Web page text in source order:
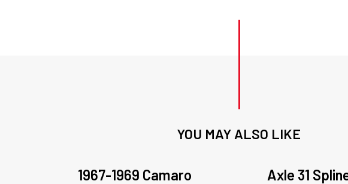
YOU MAY ALSO LIKE
1967-1969 Camaro
Axle 31